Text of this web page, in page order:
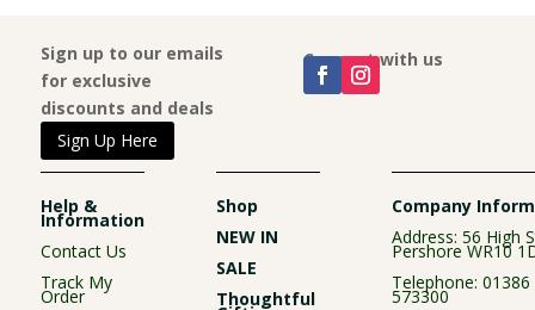
Sign up to our emails
for exclusive
discounts and deals
Sign Up Here
Connect with us
Help &
Information
Contact Us
Track My
Order
Shop
NEW IN
SALE
Thoughtful
Company
Address: 56 High
Pershore WR10
Telephone: 01386
573300